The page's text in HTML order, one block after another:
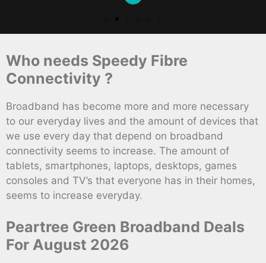
Who needs Speedy Fibre
Connectivity ?
Broadband has become more and more necessary
to our everyday lives and the amount of devices that
we use every day that depend on broadband
connectivity seems to increase. The amount of
tablets, smartphones, laptops, desktops, games
consoles and TV’s that everyone has in their homes,
seems to increase everyday.
Peartree Green Broadband Deals
For August 2026